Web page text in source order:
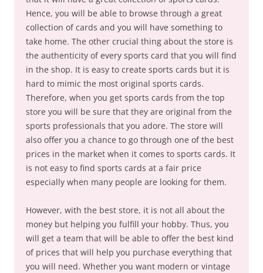
Hence, you will be able to browse through a great
collection of cards and you will have something to
take home. The other crucial thing about the store is
the authenticity of every sports card that you will find
in the shop. It is easy to create sports cards but it is
hard to mimic the most original sports cards.
Therefore, when you get sports cards from the top
store you will be sure that they are original from the
sports professionals that you adore. The store will
also offer you a chance to go through one of the best
prices in the market when it comes to sports cards. It
is not easy to find sports cards at a fair price
especially when many people are looking for them.
However, with the best store, it is not all about the
money but helping you fulfill your hobby. Thus, you
will get a team that will be able to offer the best kind
of prices that will help you purchase everything that
you will need. Whether you want modern or vintage